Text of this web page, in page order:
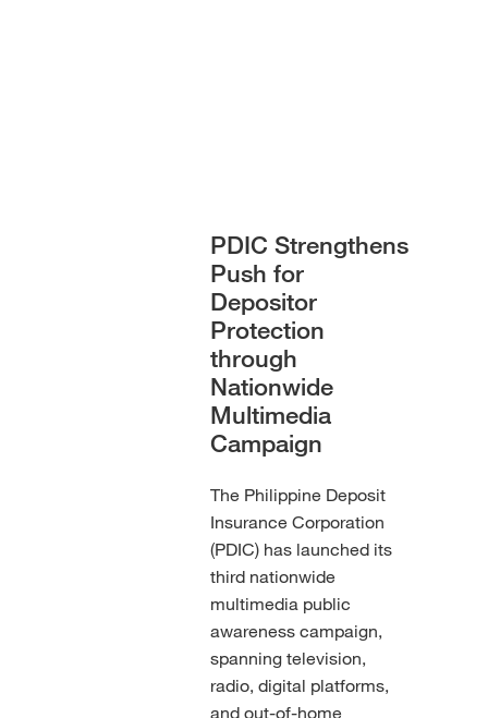
PDIC Strengthens
Push for
Depositor
Protection
through
Nationwide
Multimedia
Campaign
The Philippine Deposit
Insurance Corporation
(PDIC) has launched its
third nationwide
multimedia public
awareness campaign,
spanning television,
radio, digital platforms,
and out-of-home